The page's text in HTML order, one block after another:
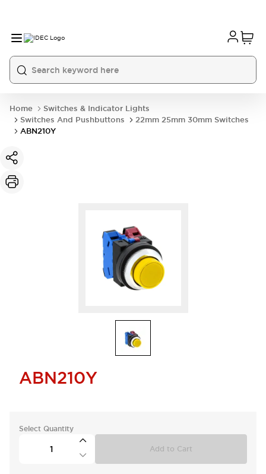
Home
Switches & Indicator Lights
Switches And Pushbuttons
22mm 25mm 30mm Switches
ABN210Y
ABN210Y
Select Quantity
Add to Cart